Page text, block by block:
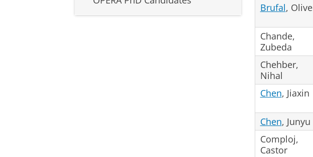
Brufal,
Chande,
Zubeda
Chehber,
Nihal
Chen, Jiaxin
Chen, Junyu
Comploj,
Castor